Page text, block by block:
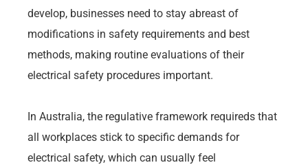
develop, businesses need to stay abreast of
modifications in safety requirements and best
methods, making routine evaluations of their
electrical safety procedures important.
In Australia, the regulative framework requireds that
all workplaces stick to specific demands for
electrical safety, which can usually feel